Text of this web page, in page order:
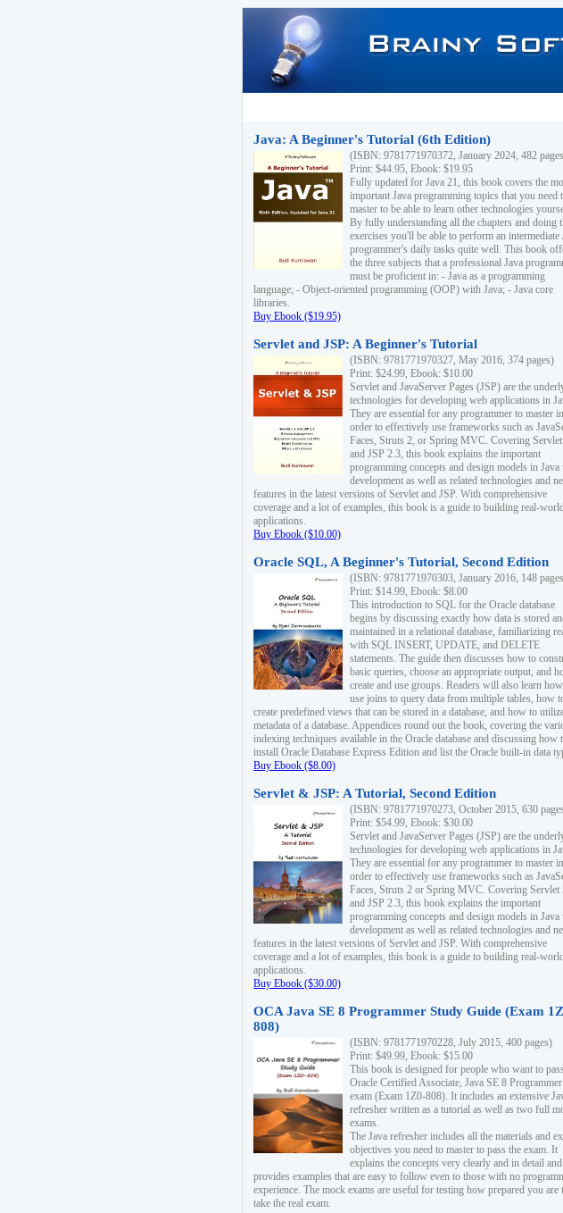
Java: A Beginner's Tutorial (6th Edition)
(ISBN: 9781771970372, January 2024, 482
Print: $44.95, Ebook: $19.95
Fully updated for Java 21, this book covers the
important Java programming topics that you need
master to be able to learn other technologies
By fully understanding all the chapters and doing
exercises you'll be able to perform an intermediate
programmer's daily tasks quite well. This book
the three subjects that a professional Java
must be proficient in: - Java as a programming
language; - Object-oriented programming (OOP) with Java; - Java core
libraries.
Buy Ebook ($19.95)
Servlet and JSP: A Beginner's Tutorial
(ISBN: 9781771970327, May 2016, 374 pages)
Print: $24.99, Ebook: $10.00
Servlet and JavaServer Pages (JSP) are the
technologies for developing web applications in
They are essential for any programmer to master in
order to effectively use frameworks such as
Faces, Struts 2, or Spring MVC. Covering
and JSP 2.3, this book explains the important
programming concepts and design models in Java
development as well as related technologies and
features in the latest versions of Servlet and JSP. With comprehensive
coverage and a lot of examples, this book is a guide to building real-
applications.
Buy Ebook ($10.00)
Oracle SQL, A Beginner's Tutorial, Second Edition
(ISBN: 9781771970303, January 2016, 148
Print: $14.99, Ebook: $8.00
This introduction to SQL for the Oracle database
begins by discussing exactly how data is stored
maintained in a relational database, familiarizing
with SQL INSERT, UPDATE, and DELETE
statements. The guide then discusses how to
basic queries, choose an appropriate output, and
create and use groups. Readers will also learn
use joins to query data from multiple tables, how
create predefined views that can be stored in a database, and how to
metadata of a database. Appendices round out the book, covering the
indexing techniques available in the Oracle database and discussing how
install Oracle Database Express Edition and list the Oracle built-in data
Buy Ebook ($8.00)
Servlet & JSP: A Tutorial, Second Edition
(ISBN: 9781771970273, October 2015, 630
Print: $54.99, Ebook: $30.00
Servlet and JavaServer Pages (JSP) are the
technologies for developing web applications in
They are essential for any programmer to master in
order to effectively use frameworks such as
Faces, Struts 2 or Spring MVC. Covering Servlet
and JSP 2.3, this book explains the important
programming concepts and design models in Java
development as well as related technologies and
features in the latest versions of Servlet and JSP. With comprehensive
coverage and a lot of examples, this book is a guide to building real-
applications.
Buy Ebook ($30.00)
OCA Java SE 8 Programmer Study Guide (Exam
808)
(ISBN: 9781771970228, July 2015, 400 pages)
Print: $49.99, Ebook: $15.00
This book is designed for people who want to
Oracle Certified Associate, Java SE 8 Programmer
exam (Exam 1Z0-808). It includes an extensive
refresher written as a tutorial as well as two full
exams.
The Java refresher includes all the materials and
objectives you need to master to pass the exam. It
explains the concepts very clearly and in detail and
provides examples that are easy to follow even to those with no
experience. The mock exams are useful for testing how prepared you are
take the real exam.